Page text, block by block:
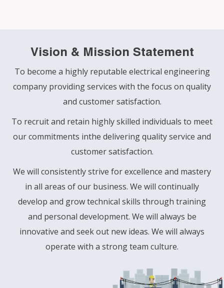
Vision & Mission Statement
To become a highly reputable electrical engineering
company providing services with the focus on quality
and customer satisfaction.
To recruit and retain highly skilled individuals to meet
our commitments inthe delivering quality service and
customer satisfaction.
We will consistently strive for excellence and mastery
in all areas of our business. We will continually
develop and grow technical skills through training
and personal development. We will always be
innovative and seek out new ideas. We will always
operate with a strong team culture.